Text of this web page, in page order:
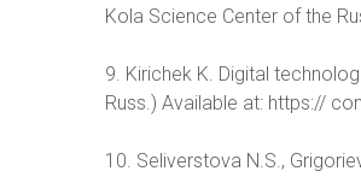
Kola Science Center of the
9. Kirichek K. Digital
Russ.) Available at: https://
10. Seliverstova N.S.,